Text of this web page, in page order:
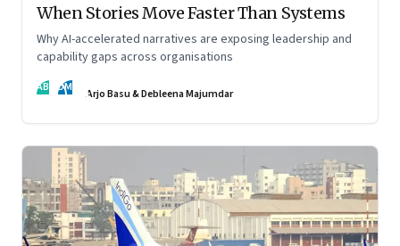
When Stories Move Faster Than Systems
Why AI-accelerated narratives are exposing leadership and
capability gaps across organisations
AB DM Arjo Basu & Debleena Majumdar